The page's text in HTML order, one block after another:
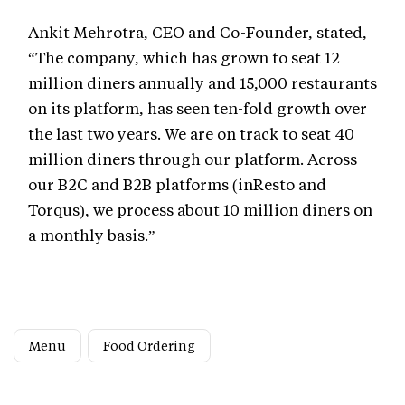
Ankit Mehrotra, CEO and Co-Founder, stated,
“The company, which has grown to seat 12
million diners annually and 15,000 restaurants
on its platform, has seen ten-fold growth over
the last two years. We are on track to seat 40
million diners through our platform. Across
our B2C and B2B platforms (inResto and
Torqus), we process about 10 million diners on
a monthly basis.”
Menu Food Ordering